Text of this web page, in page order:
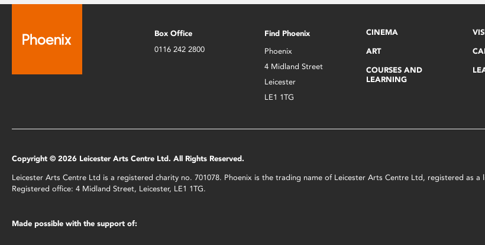
Box Office
0116 242 2800
Find Phoenix
Phoenix
4 Midland Street
Leicester
LE1 1TG
CINEMA
ART
COURSES AND
LEARNING
Copyright © 2026 Leicester Arts Centre Ltd. All Rights Reserved.
Leicester Arts Centre Ltd is a registered charity no. 701078. Phoenix is the trading name of Leicester Arts Centre Ltd, registered as a
Registered office: 4 Midland Street, Leicester, LE1 1TG.
Made possible with the support of: